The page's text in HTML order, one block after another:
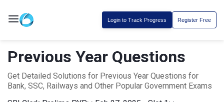
Login to Track Progress Register Free
Previous Year Questions
Get Detailed Solutions for Previous Year Questions for
Bank, SSC, Railways and Other Popular Government Exams